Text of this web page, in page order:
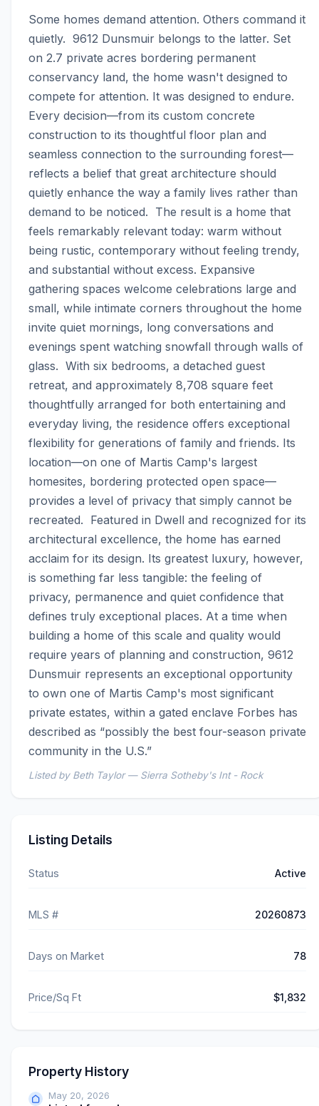
Some homes demand attention. Others command it
quietly.  9612 Dunsmuir belongs to the latter. Set
on 2.7 private acres bordering permanent
conservancy land, the home wasn't designed to
compete for attention. It was designed to endure.
Every decision—from its custom concrete
construction to its thoughtful floor plan and
seamless connection to the surrounding forest—
reflects a belief that great architecture should
quietly enhance the way a family lives rather than
demand to be noticed.  The result is a home that
feels remarkably relevant today: warm without
being rustic, contemporary without feeling trendy,
and substantial without excess. Expansive
gathering spaces welcome celebrations large and
small, while intimate corners throughout the home
invite quiet mornings, long conversations and
evenings spent watching snowfall through walls of
glass.  With six bedrooms, a detached guest
retreat, and approximately 8,708 square feet
thoughtfully arranged for both entertaining and
everyday living, the residence offers exceptional
flexibility for generations of family and friends. Its
location—on one of Martis Camp's largest
homesites, bordering protected open space—
provides a level of privacy that simply cannot be
recreated.  Featured in Dwell and recognized for its
architectural excellence, the home has earned
acclaim for its design. Its greatest luxury, however,
is something far less tangible: the feeling of
privacy, permanence and quiet confidence that
defines truly exceptional places. At a time when
building a home of this scale and quality would
require years of planning and construction, 9612
Dunsmuir represents an exceptional opportunity
to own one of Martis Camp's most significant
private estates, within a gated enclave Forbes has
described as “possibly the best four-season private
community in the U.S.”
Listed by Beth Taylor — Sierra Sotheby's Int - Rock
Listing Details
Status Active
MLS # 20260873
Days on Market 78
Price/Sq Ft $1,832
Property History
May 20, 2026